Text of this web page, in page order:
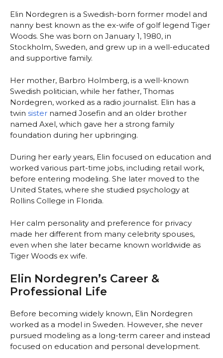
Elin Nordegren is a Swedish-born former model and
nanny best known as the ex-wife of golf legend Tiger
Woods. She was born on January 1, 1980, in
Stockholm, Sweden, and grew up in a well-educated
and supportive family.
Her mother, Barbro Holmberg, is a well-known
Swedish politician, while her father, Thomas
Nordegren, worked as a radio journalist. Elin has a
twin sister named Josefin and an older brother
named Axel, which gave her a strong family
foundation during her upbringing.
During her early years, Elin focused on education and
worked various part-time jobs, including retail work,
before entering modeling. She later moved to the
United States, where she studied psychology at
Rollins College in Florida.
Her calm personality and preference for privacy
made her different from many celebrity spouses,
even when she later became known worldwide as
Tiger Woods ex wife.
Elin Nordegren’s Career &
Professional Life
Before becoming widely known, Elin Nordegren
worked as a model in Sweden. However, she never
pursued modeling as a long-term career and instead
focused on education and personal development.